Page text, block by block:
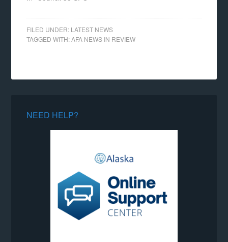
FILED UNDER: LATEST NEWS
TAGGED WITH:AFA NEWS IN REVIEW
NEED HELP?